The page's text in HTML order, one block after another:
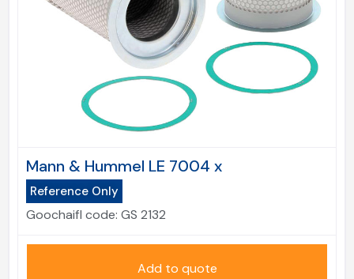
Mann & Hummel LE 7004 x
Reference Only
Goochaifl code: GS 2132
Add to quote